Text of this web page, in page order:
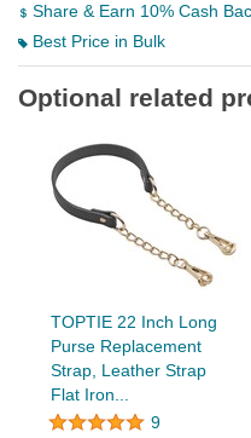
Share & Earn 10% Cash
Best Price in Bulk
Optional related
TOPTIE 22 Inch Long
Purse Replacement
Strap, Leather Strap
Flat Iron...
9